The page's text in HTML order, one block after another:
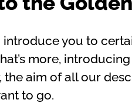
introduce you to
more,
aim of all our
to go.